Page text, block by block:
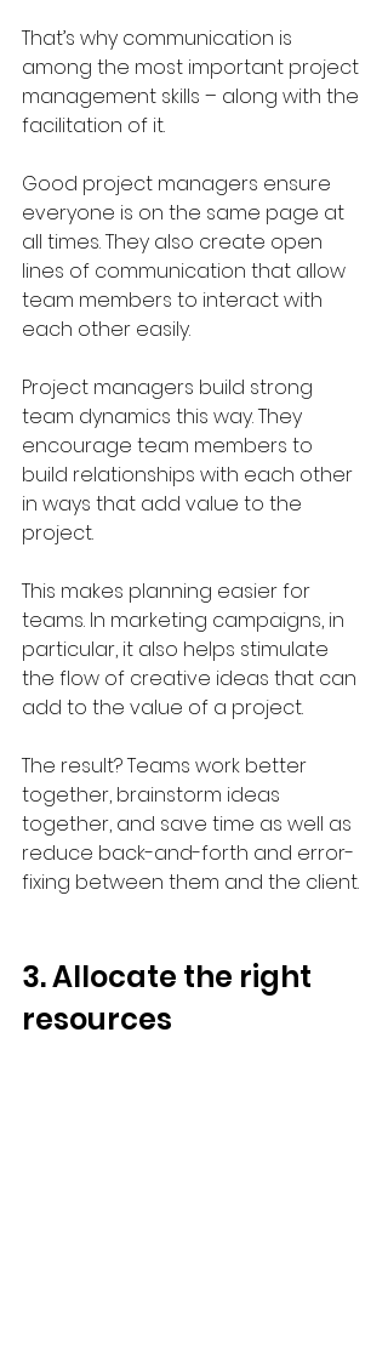
That’s why communication is
among the most important project
management skills – along with the
facilitation of it.
Good project managers ensure
everyone is on the same page at
all times. They also create open
lines of communication that allow
team members to interact with
each other easily.
Project managers build strong
team dynamics this way. They
encourage team members to
build relationships with each other
in ways that add value to the
project.
This makes planning easier for
teams. In marketing campaigns, in
particular, it also helps stimulate
the flow of creative ideas that can
add to the value of a project.
The result? Teams work better
together, brainstorm ideas
together, and save time as well as
reduce back-and-forth and error-
fixing between them and the client.
3. Allocate the right
resources